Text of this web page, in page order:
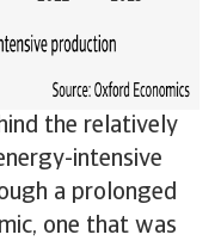
the relatively
intensive
a prolonged
one that was